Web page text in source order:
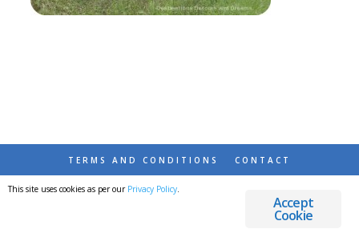
TERMS AND CONDITIONS CONTACT
© 2026 DESTINATIONS DETOURS AND DREAMS
Accept
Cookie
This site uses cookies as per our Privacy Policy.